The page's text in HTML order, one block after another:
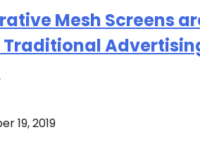
Mesh Screens
Traditional
19, 2019